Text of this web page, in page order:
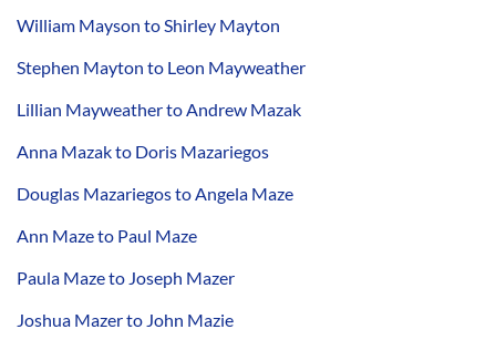
William Mayson to Shirley Mayton
Stephen Mayton to Leon Mayweather
Lillian Mayweather to Andrew Mazak
Anna Mazak to Doris Mazariegos
Douglas Mazariegos to Angela Maze
Ann Maze to Paul Maze
Paula Maze to Joseph Mazer
Joshua Mazer to John Mazie